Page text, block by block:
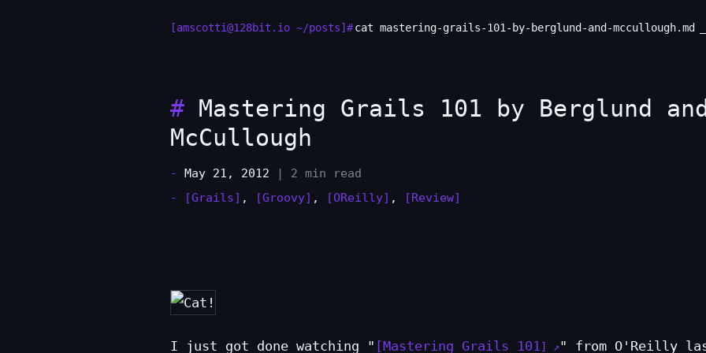
[amscotti@128bit.io ~/posts]#cat mastering-grails-101-by-berglund-and-mccullough.md
# Mastering Grails 101 by Berglund
McCullough
- May 21, 2012
| 2 min read
-
[Grails] , [Groovy] , [OReilly] , [Review]
I just got done watching " Mastering Grails 101 " from O'Reilly